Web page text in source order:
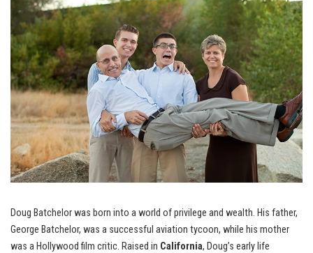
Doug Batchelor was born into a world of privilege and wealth. His father,
George Batchelor, was a successful aviation tycoon, while his mother
was a Hollywood film critic. Raised in California, Doug’s early life